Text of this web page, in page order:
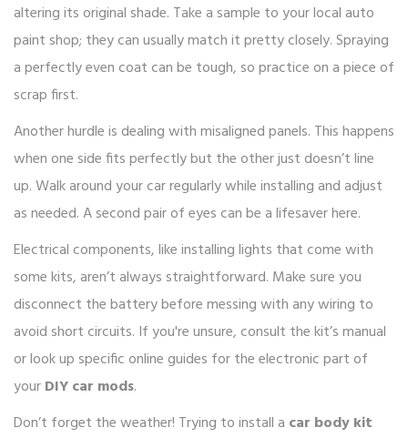
altering its original shade. Take a sample to your local auto
paint shop; they can usually match it pretty closely. Spraying
a perfectly even coat can be tough, so practice on a piece of
scrap first.
Another hurdle is dealing with misaligned panels. This happens
when one side fits perfectly but the other just doesn’t line
up. Walk around your car regularly while installing and adjust
as needed. A second pair of eyes can be a lifesaver here.
Electrical components, like installing lights that come with
some kits, aren’t always straightforward. Make sure you
disconnect the battery before messing with any wiring to
avoid short circuits. If you're unsure, consult the kit’s manual
or look up specific online guides for the electronic part of
yourDIY car mods.
Don’t forget the weather! Trying to install a car body kit